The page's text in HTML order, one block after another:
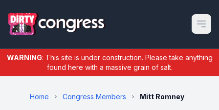
Open
WARNING: This site is under construction. Please take anything
found here with a massive grain of salt.
Home Congress Members Mitt Romney